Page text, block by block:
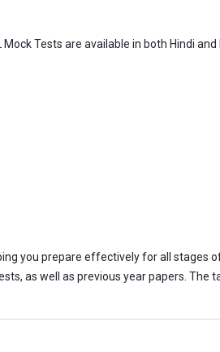
Tests are available in both Hindi
you prepare effectively for all stages
as well as previous year papers.